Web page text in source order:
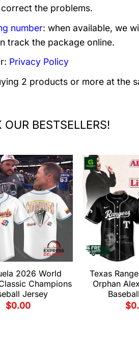
the problems.
number: when available, we
track the package online.
Privacy Policy
2 products or more at the
OUR BESTSELLERS!
2026 World
Champions
Jersey
$0.00
Texas
Orphan
$